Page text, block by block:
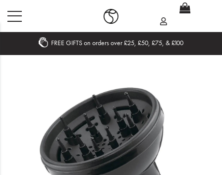
FREE GIFTS on orders over £25, £50, £75, & £100